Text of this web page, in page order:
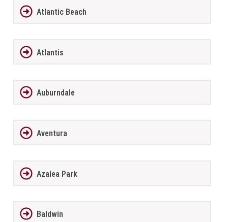
Atlantic Beach
Atlantis
Auburndale
Aventura
Azalea Park
Baldwin